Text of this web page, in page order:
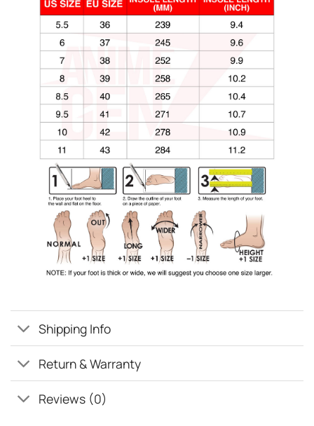
Shipping Info
Return & Warranty
Reviews (0)